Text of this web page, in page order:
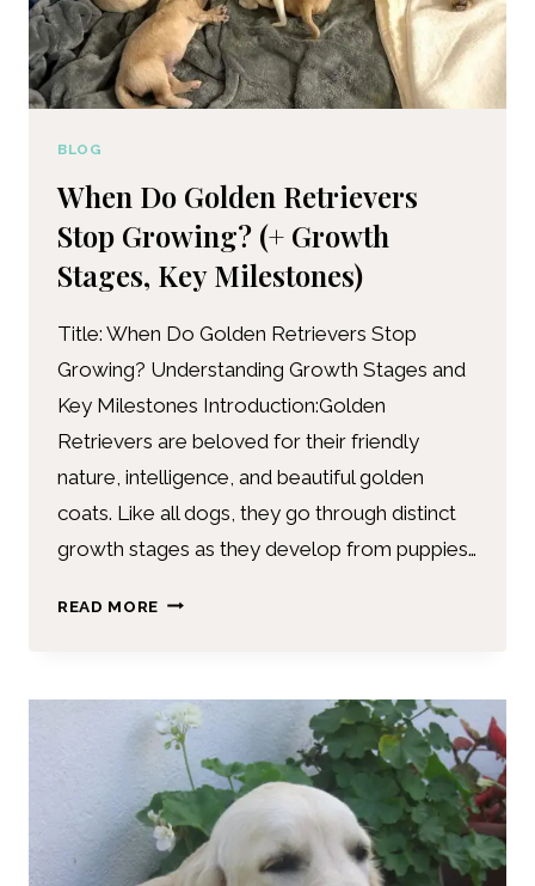
BLOG
When Do Golden Retrievers
Stop Growing? (+ Growth
Stages, Key Milestones)
Title: When Do Golden Retrievers Stop
Growing? Understanding Growth Stages and
Key Milestones Introduction:Golden
Retrievers are beloved for their friendly
nature, intelligence, and beautiful golden
coats. Like all dogs, they go through distinct
growth stages as they develop from puppies…
READ MORE